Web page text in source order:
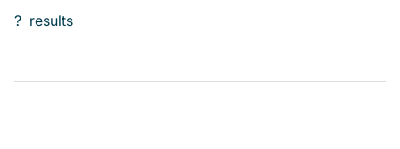
? results